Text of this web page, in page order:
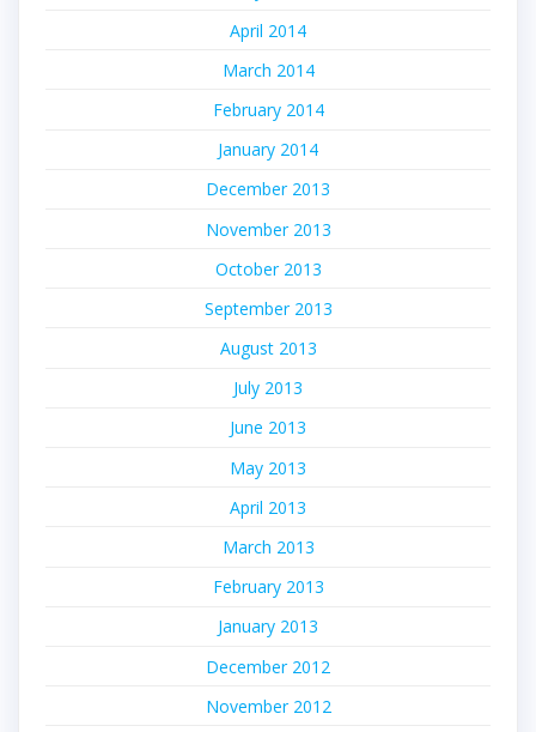
April 2014
March 2014
February 2014
January 2014
December 2013
November 2013
October 2013
September 2013
August 2013
July 2013
June 2013
May 2013
April 2013
March 2013
February 2013
January 2013
December 2012
November 2012